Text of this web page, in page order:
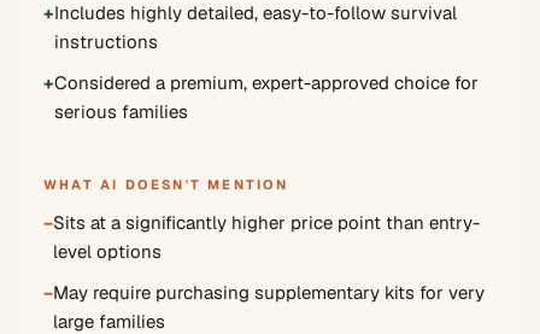
+Includes highly detailed, easy-to-follow survival
instructions
+Considered a premium, expert-approved choice for
serious families
WHAT AI DOESN'T MENTION
−Sits at a significantly higher price point than entry-
level options
−May require purchasing supplementary kits for very
large families